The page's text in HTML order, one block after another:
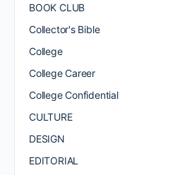
BOOK CLUB
Collector's Bible
College
College Career
College Confidential
CULTURE
DESIGN
EDITORIAL